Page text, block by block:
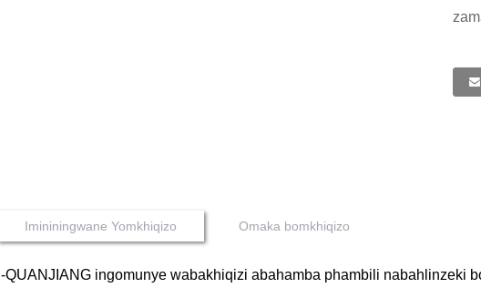
Imininingwane Yomkhiqizo Omaka bomkhiqizo
I-QUANJIANG ingomunye wabakhiqizi abahamba phambili nabahlinzeki